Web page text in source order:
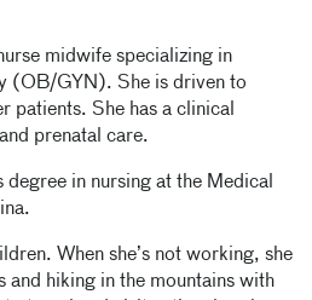
midwife specializing in
(OB/GYN). She is driven to
patients. She has a clinical
prenatal care.
degree in nursing at the Medical
When she’s not working, she
and hiking in the mountains with